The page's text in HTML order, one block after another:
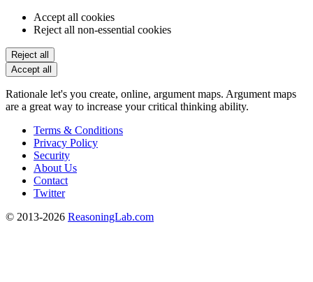
Accept all cookies
Reject all non-essential cookies
Reject all
Accept all
Rationale let's you create, online, argument maps. Argument maps
are a great way to increase your critical thinking ability.
Terms & Conditions
Privacy Policy
Security
About Us
Contact
Twitter
© 2013-2026 ReasoningLab.com